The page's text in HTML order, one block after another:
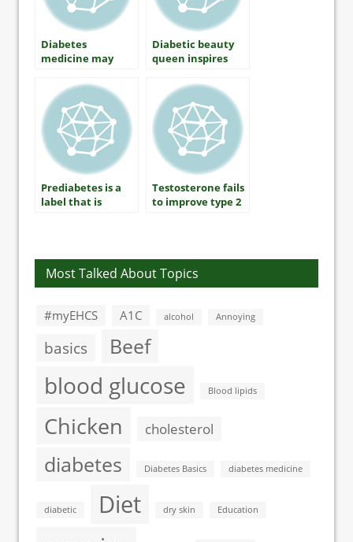
Diabetes
medicine may
diabetes in those
at risk
Diabetic beauty
queen inspires
show off insulin
pumps
Prediabetes is a
label that is
Testosterone fails
to improve type 2
Most Talked About Topics
#myEHCS A1C alcohol Annoying
basics Beef
blood glucose Blood lipids
Chicken cholesterol
diabetes Diabetes Basics diabetes medicine
diabetic Diet dry skin Education